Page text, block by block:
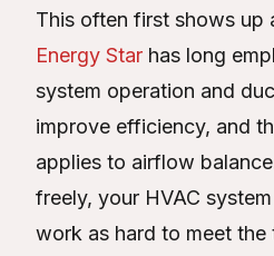
This often first shows up
Energy Star has long
system operation and
improve efficiency, and
applies to airflow
freely, your HVAC
work as hard to meet the